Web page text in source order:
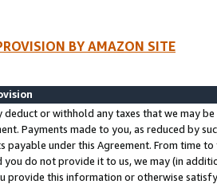
BY AMAZON SITE
deduct or withhold any taxes that we may
Payments made to you, as reduced by
payable under this Agreement. From time
you do not provide it to us, we may (in
provide this information or otherwise